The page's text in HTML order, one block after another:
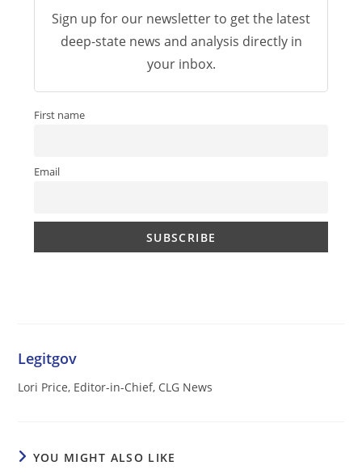
Sign up for our newsletter to get the latest
deep-state news and analysis directly in
your inbox.
First name
Email
Legitgov
Lori Price, Editor-in-Chief, CLG News
YOU MIGHT ALSO LIKE